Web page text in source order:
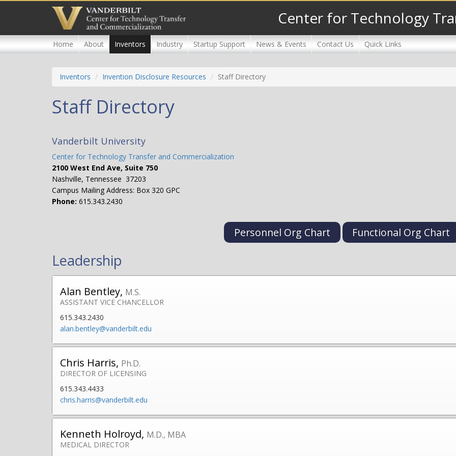
content
Center for Technology
Home About Inventors Industry Startup Support News & Events Contact Us Quick Links
Inventors Invention Disclosure Resources Staff Directory
Staff Directory
Vanderbilt University
Center for Technology Transfer and Commercialization
2100 West End Ave, Suite 750
Nashville, Tennessee 37203
Campus Mailing Address: Box 320 GPC
Phone: 615.343.2430
Personnel Org Chart Functional Org Chart
Leadership
Alan Bentley, M.S.
ASSISTANT VICE CHANCELLOR
615.343.2430
alan.bentley@vanderbilt.edu
Chris Harris, Ph.D.
DIRECTOR OF LICENSING
615.343.4433
chris.harris@vanderbilt.edu
Kenneth Holroyd, M.D., MBA
MEDICAL DIRECTOR